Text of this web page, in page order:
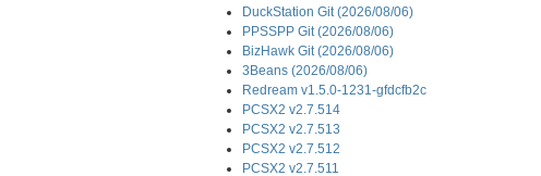
DuckStation Git (2026/08/06)
PPSSPP Git (2026/08/06)
BizHawk Git (2026/08/06)
3Beans (2026/08/06)
Redream v1.5.0-1231-gfdcfb2c
PCSX2 v2.7.514
PCSX2 v2.7.513
PCSX2 v2.7.512
PCSX2 v2.7.511